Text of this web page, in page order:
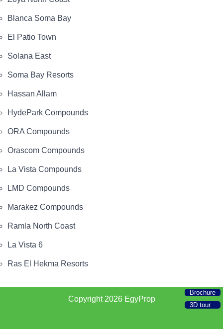
Blanca Soma Bay
El Patio Town
Solana East
Soma Bay Resorts
Hassan Allam
HydePark Compounds
ORA Compounds
Orascom Compounds
La Vista Compounds
LMD Compounds
Marakez Compounds
Ramla North Coast
La Vista 6
Ras El Hekma Resorts
Copyright 2026 EgyProp
Brochure
3D tour